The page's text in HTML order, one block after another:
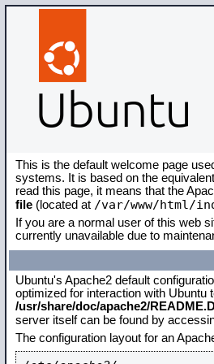
This is the default welcome page
systems. It is based on the
read this page, it means that the
file (located at /var/www/html/
If you are a normal user of this web
currently unavailable due to
Ubuntu's Apache2 default
optimized for interaction with Ubuntu
/usr/share/doc/apache2/
server itself can be found by
The configuration layout for an